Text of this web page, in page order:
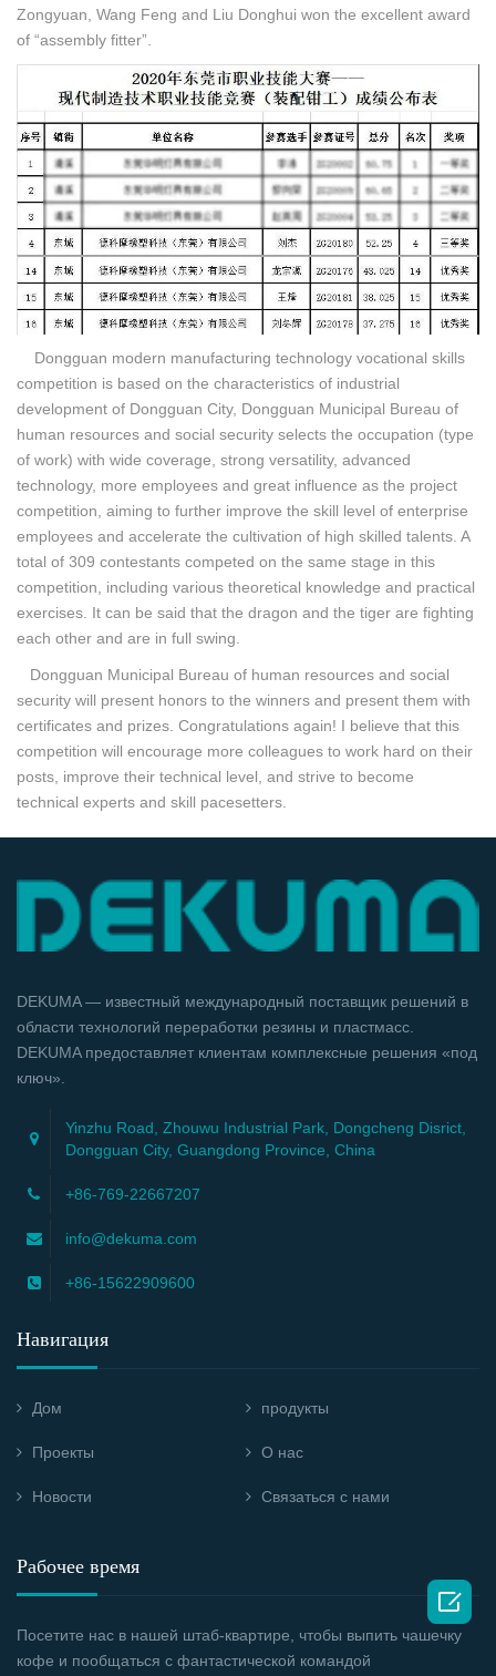
Zongyuan, Wang Feng and Liu Donghui won the excellent award
of “assembly fitter”.
Dongguan modern manufacturing technology vocational skills
competition is based on the characteristics of industrial
development of Dongguan City, Dongguan Municipal Bureau of
human resources and social security selects the occupation (type
of work) with wide coverage, strong versatility, advanced
technology, more employees and great influence as the project
competition, aiming to further improve the skill level of enterprise
employees and accelerate the cultivation of high skilled talents. A
total of 309 contestants competed on the same stage in this
competition, including various theoretical knowledge and practical
exercises. It can be said that the dragon and the tiger are fighting
each other and are in full swing.
Dongguan Municipal Bureau of human resources and social
security will present honors to the winners and present them with
certificates and prizes. Congratulations again! I believe that this
competition will encourage more colleagues to work hard on their
posts, improve their technical level, and strive to become
technical experts and skill pacesetters.
DEKUMA — известный международный поставщик решений в
области технологий переработки резины и пластмасс.
DEKUMA предоставляет клиентам комплексные решения «под
ключ».
Yinzhu Road, Zhouwu Industrial Park, Dongcheng Disrict,
Dongguan City, Guangdong Province, China
+86-769-22667207
info@dekuma.com
+86-15622909600
Навигация
Дом продукты
Проекты О нас
Новости Связаться с нами
Рабочее время
Посетите нас в нашей штаб-квартире, чтобы выпить чашечку
кофе и пообщаться с фантастической командой
